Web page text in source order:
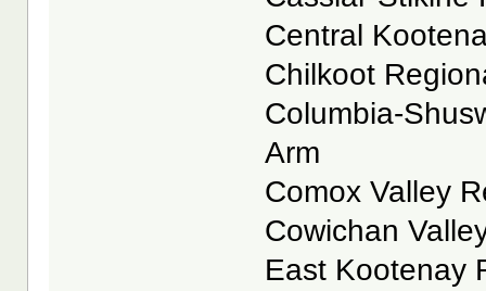
Central
Chilkoot
Columbia-
Arm
Comox Valley
Cowichan
East Kootenay